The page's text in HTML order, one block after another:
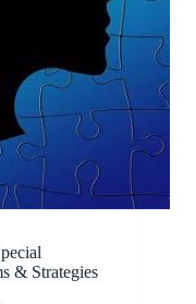
& Strategies